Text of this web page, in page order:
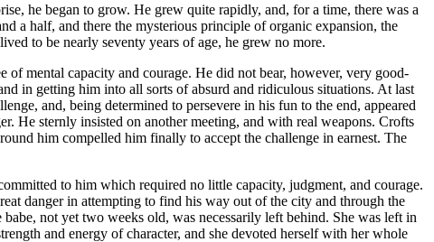
he began to grow. He grew quite rapidly, and, for a time, there was a
a half, and there the mysterious principle of organic expansion, the
to be nearly seventy years of age, he grew no more.
mental capacity and courage. He did not bear, however, very good-
in getting him into all sorts of absurd and ridiculous situations. At last
and, being determined to persevere in his fun to the end, appeared
He sternly insisted on another meeting, and with real weapons. Crofts
him compelled him finally to accept the challenge in earnest. The
to him which required no little capacity, judgment, and courage.
danger in attempting to find his way out of the city and through the
not yet two weeks old, was necessarily left behind. She was left in
and energy of character, and she devoted herself with her whole